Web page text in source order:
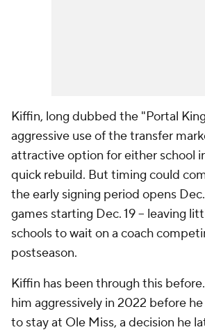
Kiffin, long dubbed the "Portal
aggressive use of the transfer
attractive option for either school
quick rebuild. But timing could
the early signing period opens
games starting Dec. 19 -- leaving
schools to wait on a coach
postseason.
Kiffin has been through this before.
him aggressively in 2022 before
to stay at Ole Miss, a decision he